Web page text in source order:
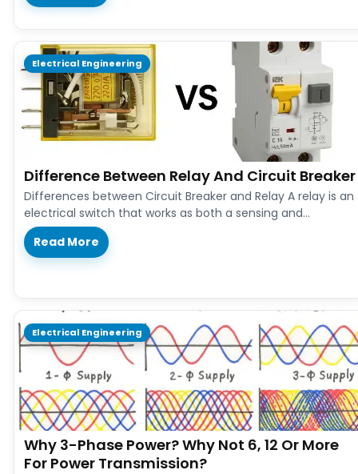
Electrical Engineering
Difference Between Relay And Circuit Breaker
Differences between Circuit Breaker and Relay A relay is an
electrical switch that works as both a sensing and
controlling…
Read More
Electrical Engineering
Why 3-Phase Power? Why Not 6, 12 Or More
For Power Transmission?